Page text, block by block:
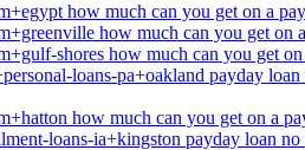
how much can you get on a
how much can you get on
shores how much can you get
loans-pa+oakland payday
how much can you get on a
loans-ia+kingston payday loan